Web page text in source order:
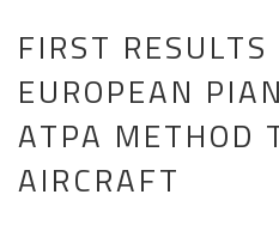
FIRST
EUROPEAN
ATPA METHOD
AIRCRAFT